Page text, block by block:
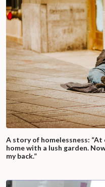
A story of homelessness:
home with a lush garden.
my back.”